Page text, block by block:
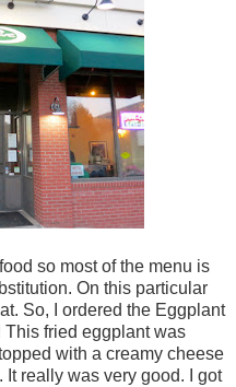
so most of the menu is
On this particular
So, I ordered the Eggplant
This fried eggplant was
with a creamy cheese
really was very good. I got